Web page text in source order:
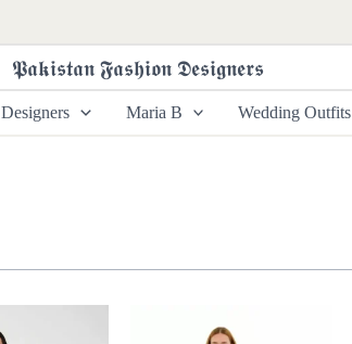
𝕻𝖆𝖐𝖎𝖘𝖙𝖆𝖓 𝕱𝖆𝖘𝖍𝖎𝖔𝖓 𝕯𝖊𝖘𝖎𝖌𝖓𝖊𝖗𝖘
Designers Maria B Wedding Outfits